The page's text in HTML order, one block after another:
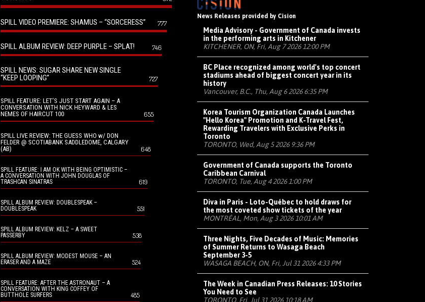
SPILL VIDEO PREMIERE: SHAMUS – “SORCERESS” 777
SPILL ALBUM REVIEW: DEEP PURPLE – SPLAT! 746
SPILL NEWS: SUGAR SHARE NEW SINGLE
“KEEP LOOPING”
727
SPILL FEATURE: LET’S JUST START AGAIN – A
CONVERSATION WITH NICK HEYWARD & LES
NEMES OF HAIRCUT 100
655
SPILL LIVE REVIEW: THE GUESS WHO w/ DON
FELDER @ SCOTIABANK SADDLEDOME, CALGARY
(AB)
648
SPILL FEATURE: I AM OK WITH BEING OPTIMISTIC –
A CONVERSATION WITH JOHN DOUGLAS OF
TRASHCAN SINATRAS
619
SPILL ALBUM REVIEW: DOUBLESPEAK –
DOUBLESPEAK
551
SPILL ALBUM REVIEW: KELZ – A SWEET
PASSERBY
538
SPILL ALBUM REVIEW: MODEST MOUSE – AN
ERASER AND A MAZE
524
SPILL FEATURE: AFTER THE ASTRONAUT – A
CONVERSATION WITH KING COFFEY OF
BUTTHOLE SURFERS
485
News Releases provided by Cision
Media Advisory - Government of Canada invests
in the performing arts in Kitchener
KITCHENER, ON, Fri, Aug 7 2026 12:00 PM
BC Place recognized among world's top concert
stadiums ahead of biggest concert year in its
history
Vancouver, B.C., Thu, Aug 6 2026 6:35 PM
Korea Tourism Organization Canada Launches
"Hello Korea" Promotion and K-Travel Fest,
Rewarding Travelers with Exclusive Perks in
Toronto
TORONTO, Wed, Aug 5 2026 9:36 PM
Government of Canada supports the Toronto
Caribbean Carnival
TORONTO, Tue, Aug 4 2026 1:00 PM
Diva in Paris - Loto-Québec to hold draws for
the most coveted show tickets of the year
MONTRÉAL, Mon, Aug 3 2026 10:01 AM
Three Nights, Five Decades of Music: Memories
of Summer Returns to Wasaga Beach
September 3-5
WASAGA BEACH, ON, Fri, Jul 31 2026 4:33 PM
The Week in Canadian Press Releases: 10 Stories
You Need to See
TORONTO, Fri, Jul 31 2026 10:18 AM